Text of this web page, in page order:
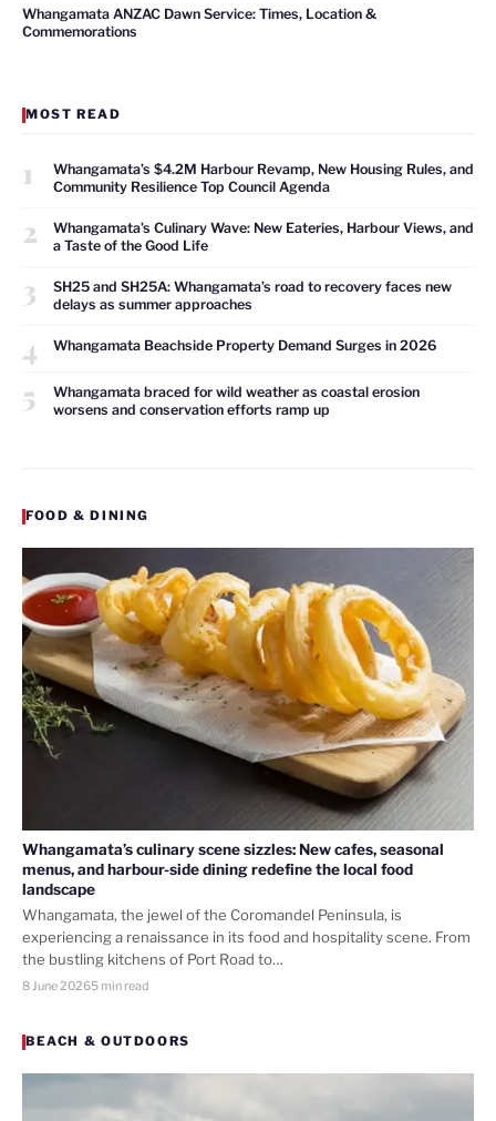
Whangamata ANZAC Dawn Service: Times, Location &
Commemorations
MOST READ
1
Whangamata’s $4.2M Harbour Revamp, New Housing Rules, and
Community Resilience Top Council Agenda
2
Whangamata’s Culinary Wave: New Eateries, Harbour Views, and
a Taste of the Good Life
3
SH25 and SH25A: Whangamata’s road to recovery faces new
delays as summer approaches
4 Whangamata Beachside Property Demand Surges in 2026
5
Whangamata braced for wild weather as coastal erosion
worsens and conservation efforts ramp up
FOOD & DINING
Whangamata’s culinary scene sizzles: New cafes, seasonal
menus, and harbour-side dining redefine the local food
landscape
Whangamata, the jewel of the Coromandel Peninsula, is
experiencing a renaissance in its food and hospitality scene. From
the bustling kitchens of Port Road to…
8 June 20265 min read
BEACH & OUTDOORS